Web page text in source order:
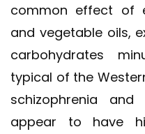
common effect of
and vegetable oils,
carbohydrates
typical of the
schizophrenia and
appear to have